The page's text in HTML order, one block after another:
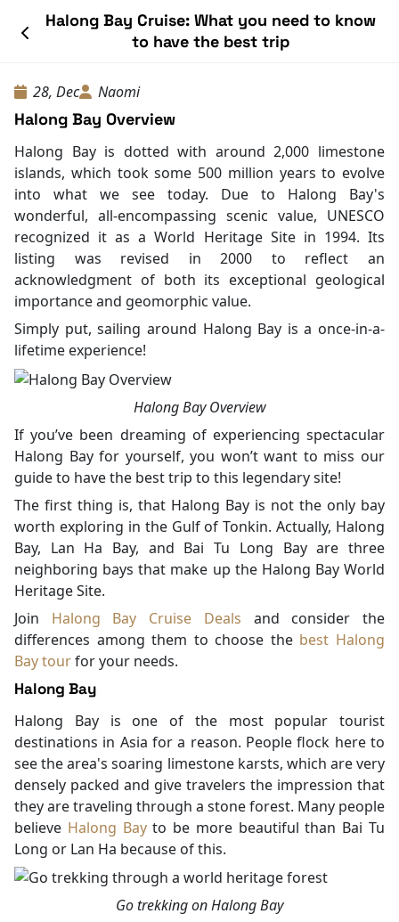
Halong Bay Cruise: What you need to know
to have the best trip
28, Dec Naomi
Halong Bay Overview
Halong Bay is dotted with around 2,000 limestone
islands, which took some 500 million years to evolve
into what we see today. Due to Halong Bay's
wonderful, all-encompassing scenic value, UNESCO
recognized it as a World Heritage Site in 1994. Its
listing was revised in 2000 to reflect an
acknowledgment of both its exceptional geological
importance and geomorphic value.
Simply put, sailing around Halong Bay is a once-in-a-
lifetime experience!
Halong Bay Overview
If you’ve been dreaming of experiencing spectacular
Halong Bay for yourself, you won’t want to miss our
guide to have the best trip to this legendary site!
The first thing is, that Halong Bay is not the only bay
worth exploring in the Gulf of Tonkin. Actually, Halong
Bay, Lan Ha Bay, and Bai Tu Long Bay are three
neighboring bays that make up the Halong Bay World
Heritage Site.
Join Halong Bay Cruise Deals and consider the
differences among them to choose the best Halong
Bay tourfor your needs.
Halong Bay
Halong Bay is one of the most popular tourist
destinations in Asia for a reason. People flock here to
see the area's soaring limestone karsts, which are very
densely packed and give travelers the impression that
they are traveling through a stone forest. Many people
believe Halong Bayto be more beautiful than Bai Tu
Long or Lan Ha because of this.
Go trekking on Halong Bay